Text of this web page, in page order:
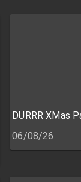
DURRR XMas
06/08/26